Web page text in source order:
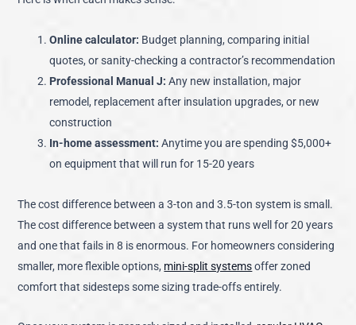
Online calculator: Budget planning, comparing initial
quotes, or sanity-checking a contractor’s recommendation
Professional Manual J: Any new installation, major
remodel, replacement after insulation upgrades, or new
construction
In-home assessment: Anytime you are spending $5,000+
on equipment that will run for 15-20 years
The cost difference between a 3-ton and 3.5-ton system is small.
The cost difference between a system that runs well for 20 years
and one that fails in 8 is enormous. For homeowners considering
smaller, more flexible options, mini-split systemsoffer zoned
comfort that sidesteps some sizing trade-offs entirely.